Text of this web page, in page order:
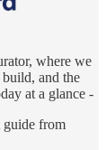
where we
and the
at a glance -
from